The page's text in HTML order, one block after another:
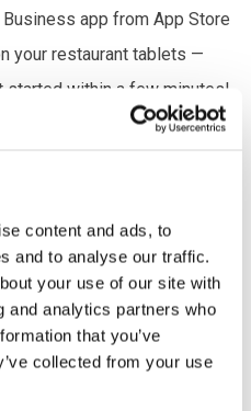
content and ads, to
and to analyse our traffic.
your use of our site with
and analytics partners who
that you’ve
collected from your use
app from App Store
your restaurant tablets —
within a few minutes!
app from an iPad or tablet,